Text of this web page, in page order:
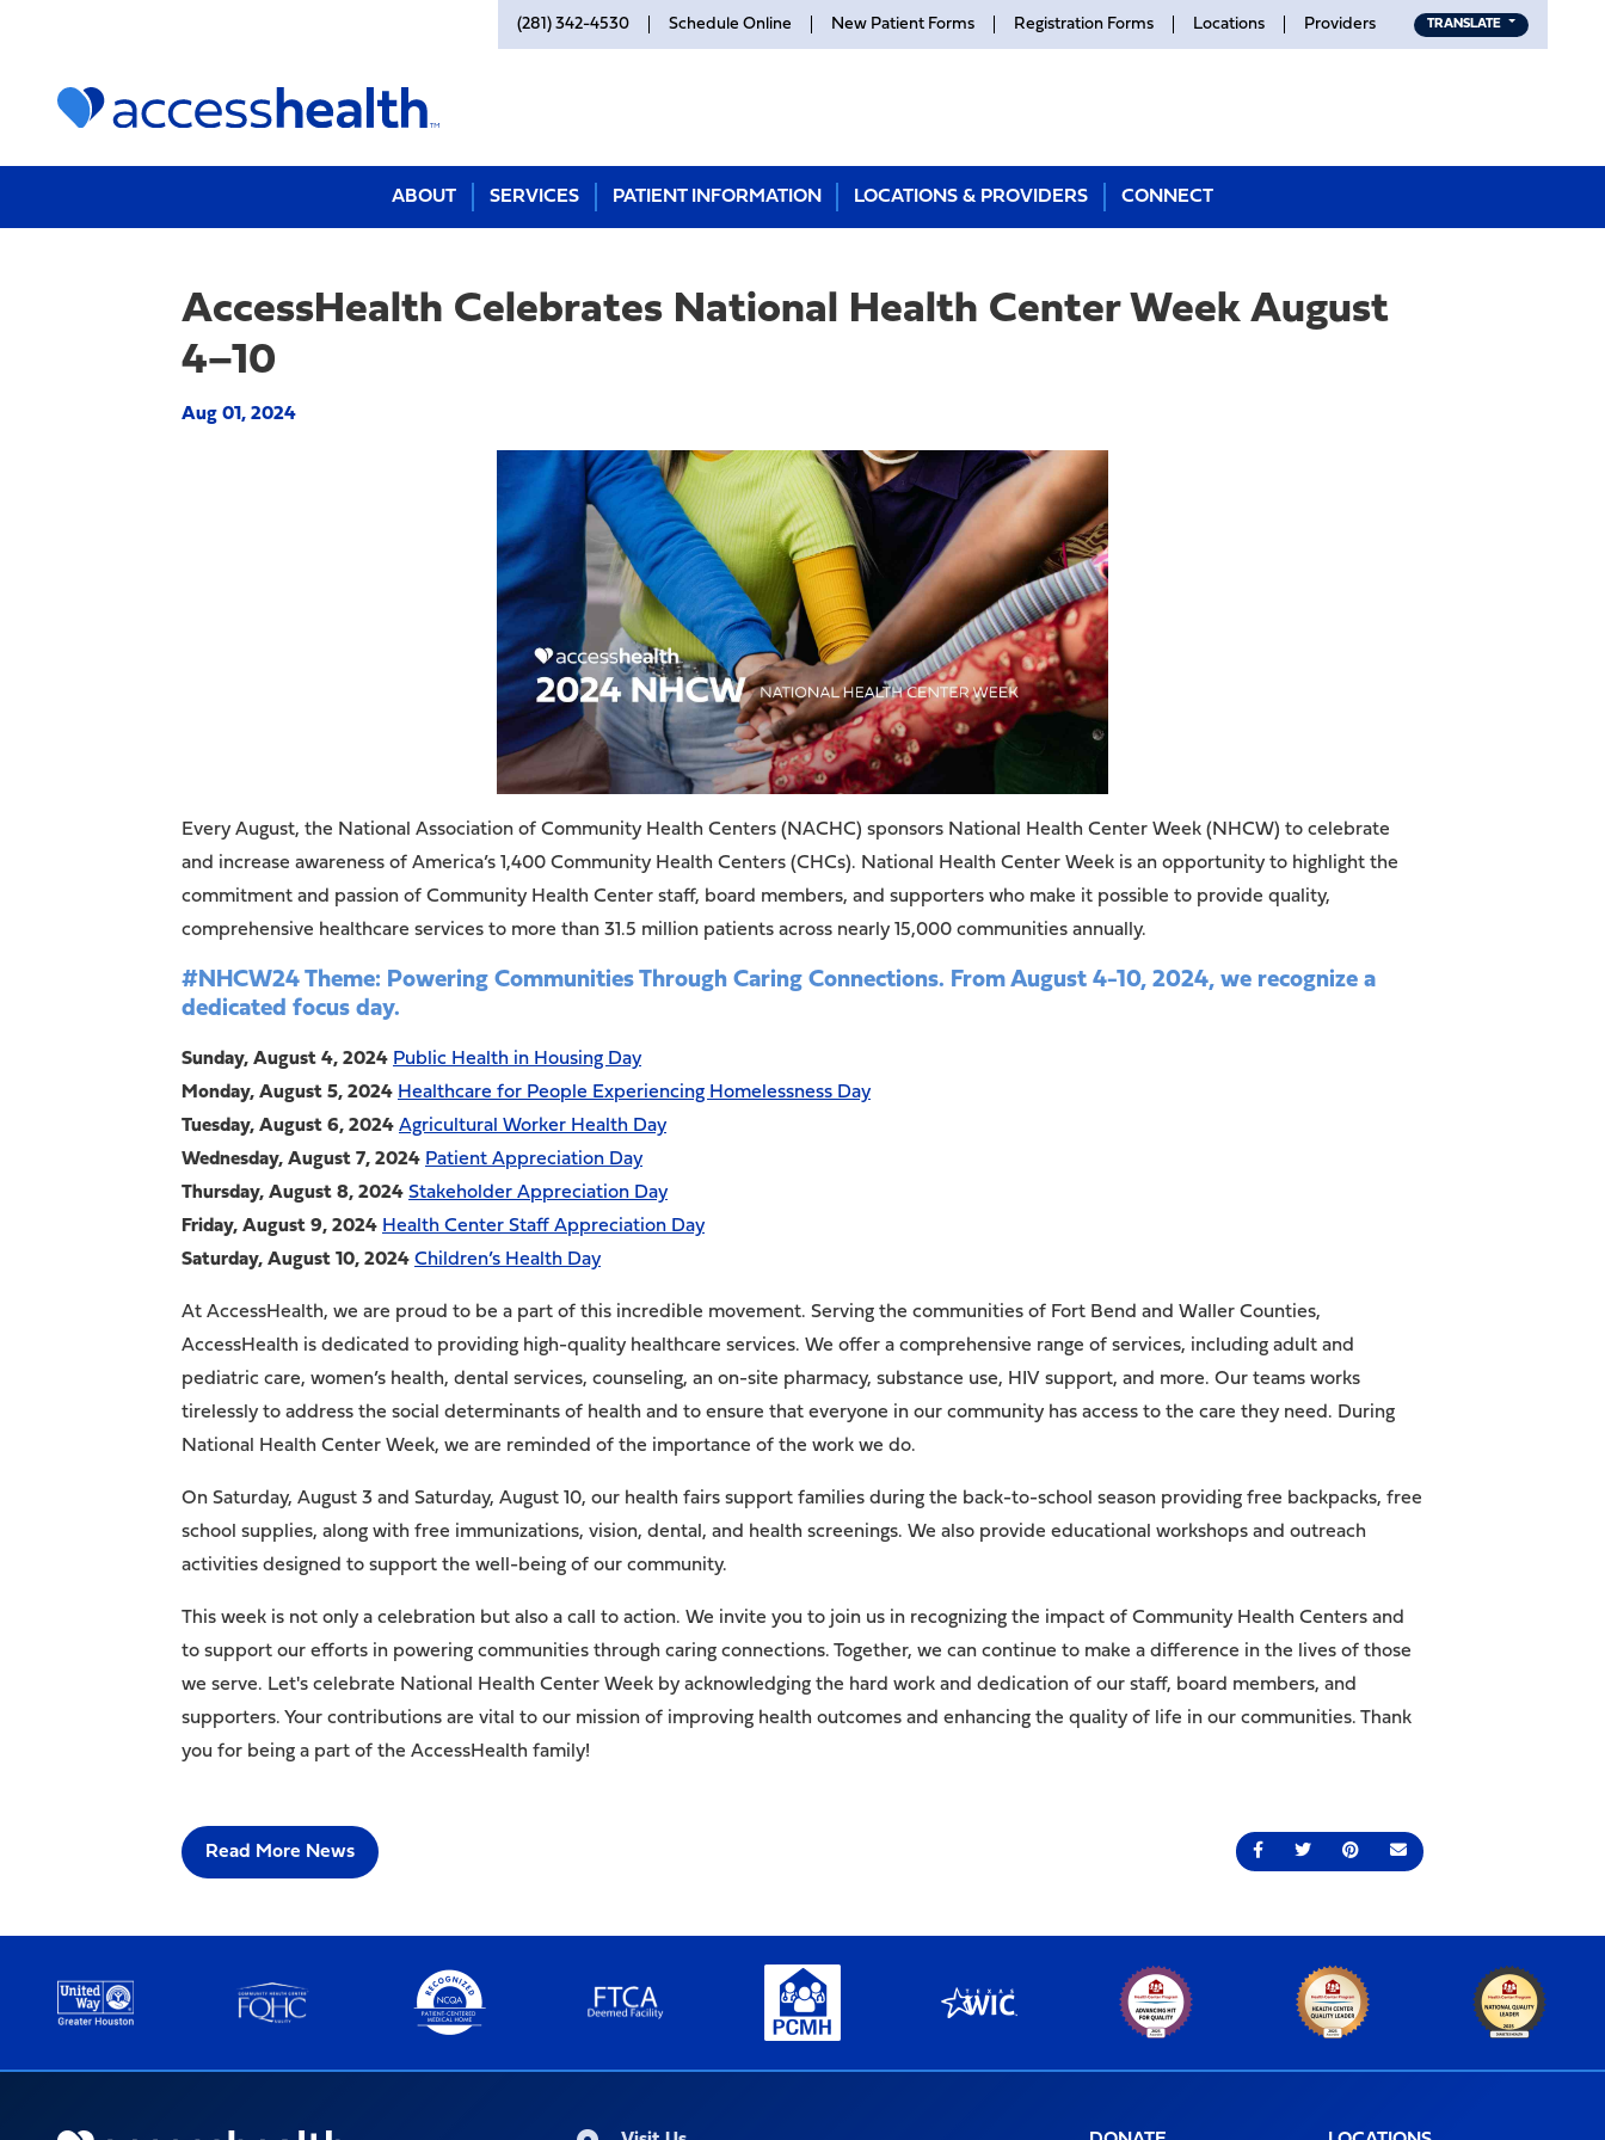
(281) 342-4530 Schedule Online New Patient Forms Registration Forms Locations Providers TRANSLATE
ABOUT SERVICES PATIENT INFORMATION LOCATIONS & PROVIDERS CONNECT
AccessHealth Celebrates National Health Center Week August
4–10
Aug 01, 2024
Every August, the National Association of Community Health Centers (NACHC) sponsors National Health Center Week (NHCW) to celebrate
and increase awareness of America’s 1,400 Community Health Centers (CHCs). National Health Center Week is an opportunity to highlight the
commitment and passion of Community Health Center staff, board members, and supporters who make it possible to provide quality,
comprehensive healthcare services to more than 31.5 million patients across nearly 15,000 communities annually.
#NHCW24 Theme: Powering Communities Through Caring Connections. From August 4-10, 2024, we recognize a
dedicated focus day.
Sunday, August 4, 2024 Public Health in Housing Day
Monday, August 5, 2024 Healthcare for People Experiencing Homelessness Day
Tuesday, August 6, 2024 Agricultural Worker Health Day
Wednesday, August 7, 2024 Patient Appreciation Day
Thursday, August 8, 2024 Stakeholder Appreciation Day
Friday, August 9, 2024 Health Center Staff Appreciation Day
Saturday, August 10, 2024 Children’s Health Day
At AccessHealth, we are proud to be a part of this incredible movement. Serving the communities of Fort Bend and Waller Counties,
AccessHealth is dedicated to providing high-quality healthcare services. We offer a comprehensive range of services, including adult and
pediatric care, women’s health, dental services, counseling, an on-site pharmacy, substance use, HIV support, and more. Our teams works
tirelessly to address the social determinants of health and to ensure that everyone in our community has access to the care they need. During
National Health Center Week, we are reminded of the importance of the work we do.
On Saturday, August 3 and Saturday, August 10, our health fairs support families during the back-to-school season providing free backpacks, free
school supplies, along with free immunizations, vision, dental, and health screenings. We also provide educational workshops and outreach
activities designed to support the well-being of our community.
This week is not only a celebration but also a call to action. We invite you to join us in recognizing the impact of Community Health Centers and
to support our efforts in powering communities through caring connections. Together, we can continue to make a difference in the lives of those
we serve. Let's celebrate National Health Center Week by acknowledging the hard work and dedication of our staff, board members, and
supporters. Your contributions are vital to our mission of improving health outcomes and enhancing the quality of life in our communities. Thank
you for being a part of the AccessHealth family!
Share on Facebook
Share on Twitter
Share on Pinterest
Send an email
Read More News